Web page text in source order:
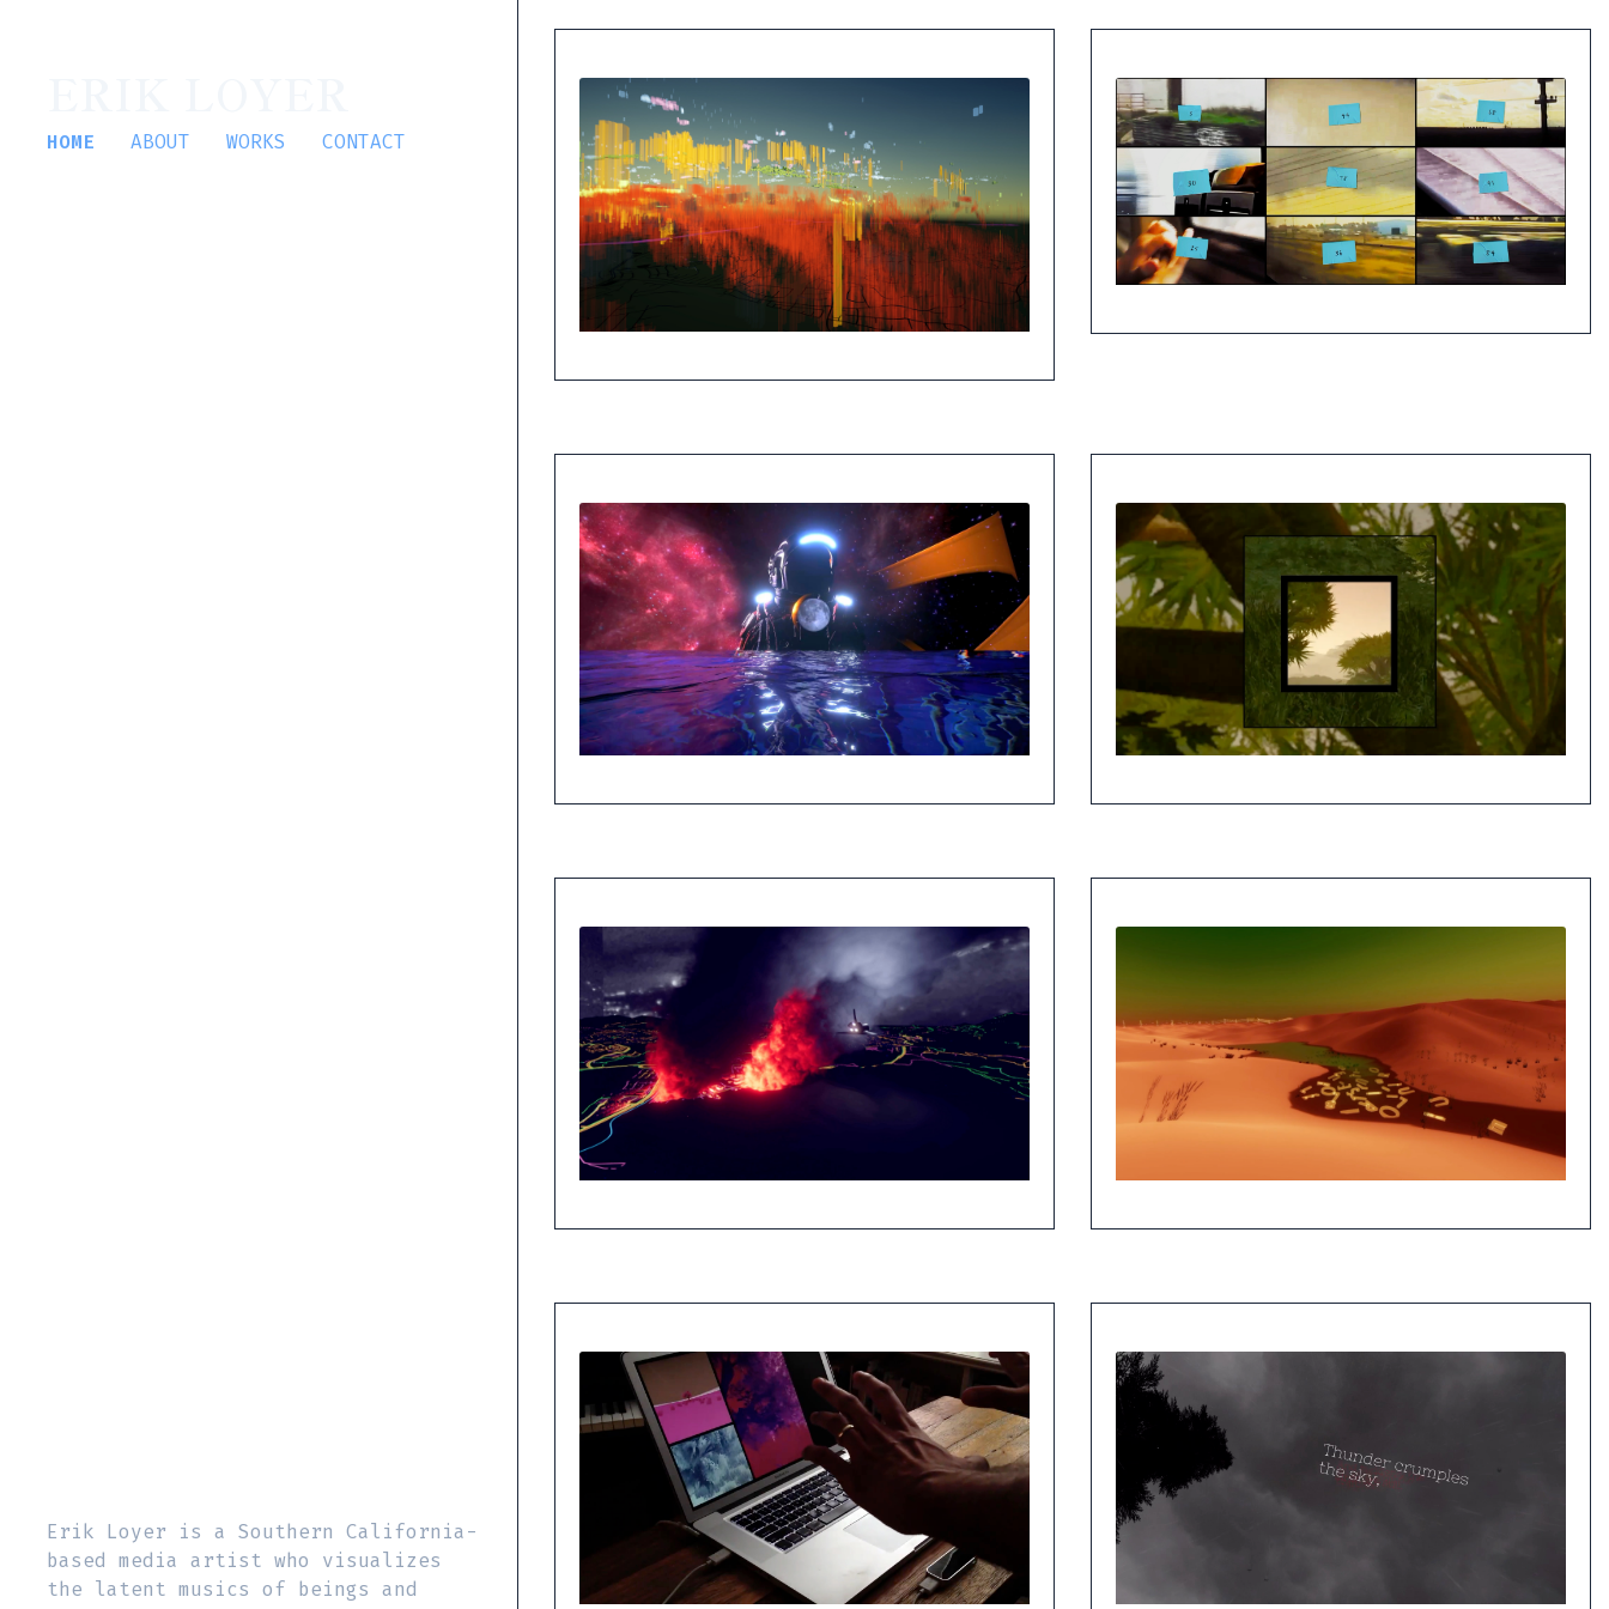
HOME ABOUT WORKS CONTACT
Erik Loyer is a Southern California-
based media artist who visualizes
the latent musics of beings and